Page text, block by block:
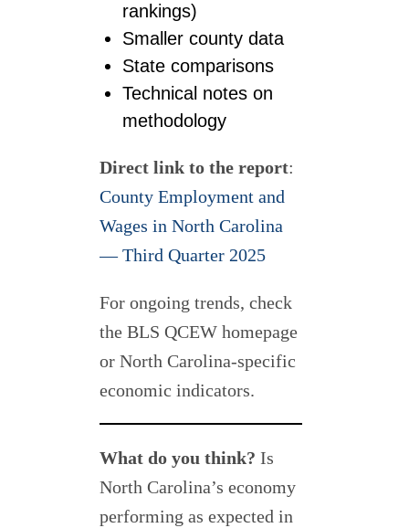
rankings)
Smaller county data
State comparisons
Technical notes on
methodology
Direct link to the report:
County Employment and
Wages in North Carolina
— Third Quarter 2025
For ongoing trends, check
the BLS QCEW homepage
or North Carolina-specific
economic indicators.
What do you think? Is
North Carolina’s economy
performing as expected in